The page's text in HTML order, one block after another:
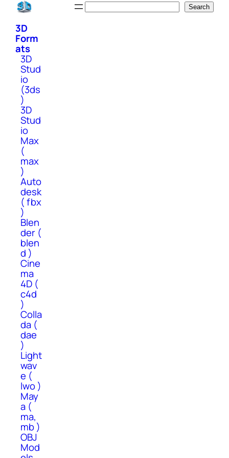
Skip
content
Search
3D
Form
ats
3D
Stud
io
(3ds
)
3D
Stud
io
Max
(
max
)
Auto
desk
( fbx
)
Blen
der (
blen
d )
Cine
ma
4D (
c4d
)
Colla
da (
dae
)
Light
wav
e (
lwo )
May
a (
ma,
mb )
OBJ
Mod